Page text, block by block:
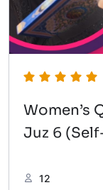
Women’s
Juz 6
12